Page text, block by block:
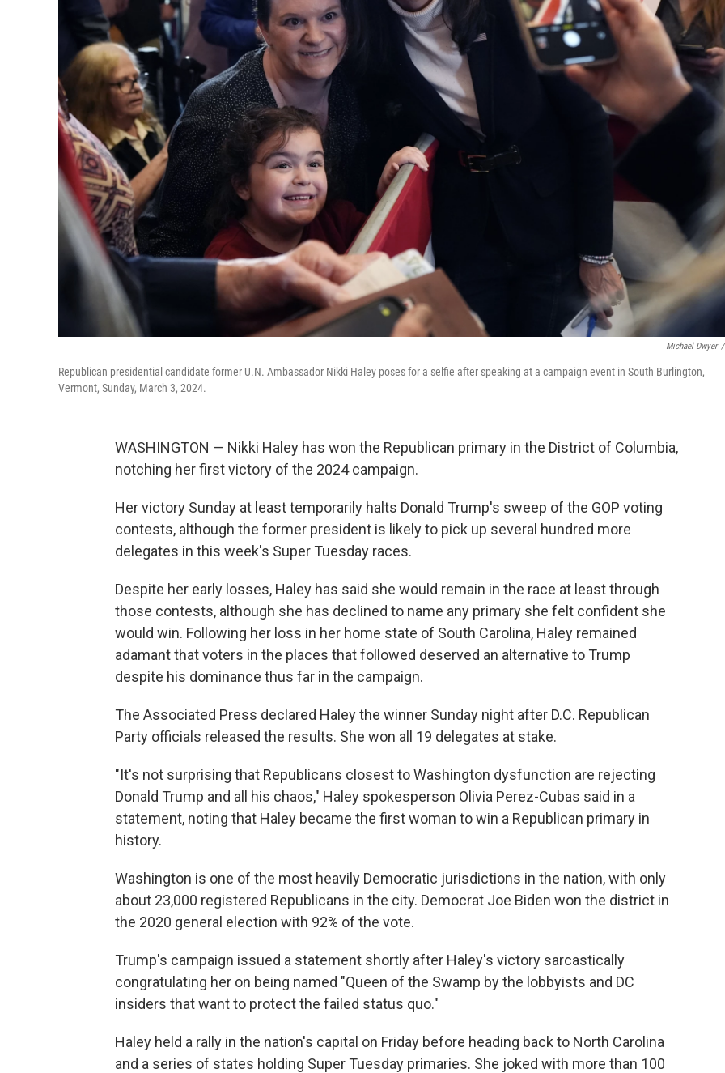
Michael Dwyer /
Republican presidential candidate former U.N. Ambassador Nikki Haley poses for a selfie after speaking at a campaign event in South Burlington,
Vermont, Sunday, March 3, 2024.
WASHINGTON — Nikki Haley has won the Republican primary in the District of Columbia,
notching her first victory of the 2024 campaign.
Her victory Sunday at least temporarily halts Donald Trump's sweep of the GOP voting
contests, although the former president is likely to pick up several hundred more
delegates in this week's Super Tuesday races.
Despite her early losses, Haley has said she would remain in the race at least through
those contests, although she has declined to name any primary she felt confident she
would win. Following her loss in her home state of South Carolina, Haley remained
adamant that voters in the places that followed deserved an alternative to Trump
despite his dominance thus far in the campaign.
The Associated Press declared Haley the winner Sunday night after D.C. Republican
Party officials released the results. She won all 19 delegates at stake.
"It's not surprising that Republicans closest to Washington dysfunction are rejecting
Donald Trump and all his chaos," Haley spokesperson Olivia Perez-Cubas said in a
statement, noting that Haley became the first woman to win a Republican primary in
history.
Washington is one of the most heavily Democratic jurisdictions in the nation, with only
about 23,000 registered Republicans in the city. Democrat Joe Biden won the district in
the 2020 general election with 92% of the vote.
Trump's campaign issued a statement shortly after Haley's victory sarcastically
congratulating her on being named "Queen of the Swamp by the lobbyists and DC
insiders that want to protect the failed status quo."
Haley held a rally in the nation's capital on Friday before heading back to North Carolina
and a series of states holding Super Tuesday primaries. She joked with more than 100